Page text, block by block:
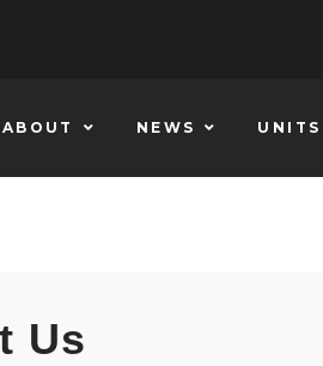
ABOUT NEWS UNITS
Us